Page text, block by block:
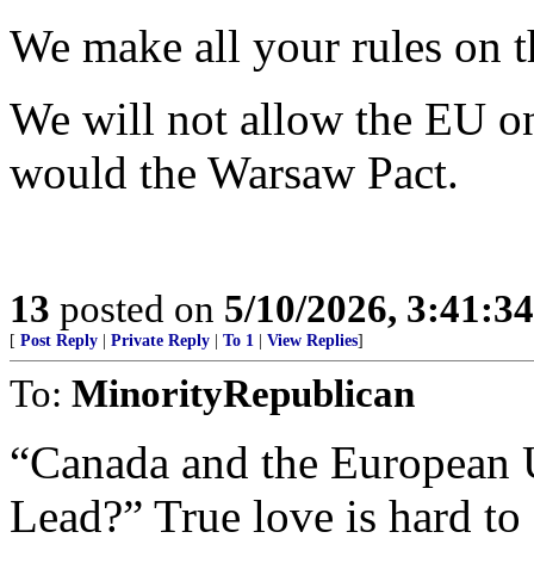
We make all your rules on
We will not allow the EU
would the Warsaw Pact.
13 posted on 5/10/2026,
[ Post Reply Private Reply To 1 View Replies]
To: MinorityRepublican
“Canada and the
Lead?” True love is hard